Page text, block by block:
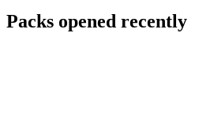
Packs opened recently